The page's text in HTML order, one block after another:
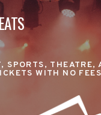
SPORTS, THEATRE,
WITH NO FEES